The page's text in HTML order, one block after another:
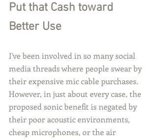
Put that Cash toward
Better Use
I've been involved in so many social
media threads where people swear by
their expensive mic cable purchases.
However, in just about every case, the
proposed sonic benefit is negated by
their poor acoustic environments,
cheap microphones, or the air